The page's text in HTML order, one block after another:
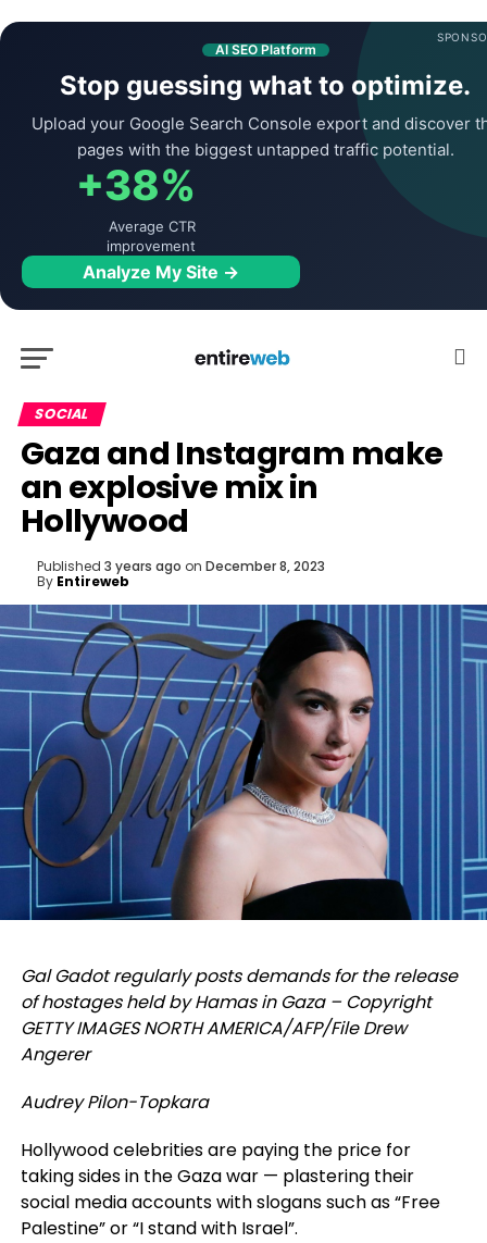
AI SEO Platform
Stop guessing what to optimize.
Upload your Google Search Console export and discover
pages with the biggest untapped traffic potential.
+38%
Average CTR
improvement
Analyze My Site →
SOCIAL
Gaza and Instagram make
an explosive mix in
Hollywood
Published 3 years ago on December 8, 2023
By Entireweb
Gal Gadot regularly posts demands for the release
of hostages held by Hamas in Gaza – Copyright
GETTY IMAGES NORTH AMERICA/AFP/File Drew
Angerer
Audrey Pilon-Topkara
Hollywood celebrities are paying the price for
taking sides in the Gaza war — plastering their
social media accounts with slogans such as “Free
Palestine” or “I stand with Israel”.